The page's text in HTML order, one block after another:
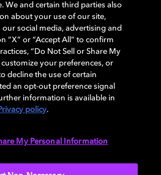
are registered trademarks of Dolby
All other trademarks remain the
© 2025 Dolby Laboratories, Inc. All
policy Cookie policy
We and certain third parties also
about your use of our site,
social media, advertising and
“X” or “Accept All” to confirm
“Do Not Sell or Share My
your preferences, or
decline the use of certain
an opt-out preference signal
information is available in
Privacy policy.
My Personal Information